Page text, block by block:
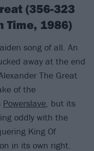
(356-323
Time, 1986)
song of all. An
away at the end
The Great
of the
Powerslave, but its
oddly with the
King Of
in its own right.